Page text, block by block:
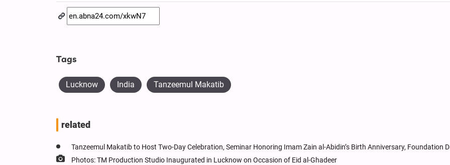
Tags
Lucknow India Tanzeemul Makatib
related
Tanzeemul Makatib to Host Two-Day Celebration, Seminar Honoring Imam Zain al-Abidin’s Birth Anniversary, Foundation
Photos: TM Production Studio Inaugurated in Lucknow on Occasion of Eid al-Ghadeer